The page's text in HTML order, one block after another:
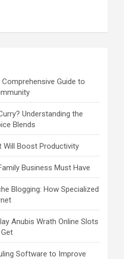
Guide to
Understanding the
Blends
Will Boost Productivity
Business Must Have
Blogging: How Specialized
Anubis Wrath Online Slots
Software to Improve